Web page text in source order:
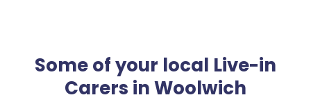
Some of your local Live-in
Carers in Woolwich